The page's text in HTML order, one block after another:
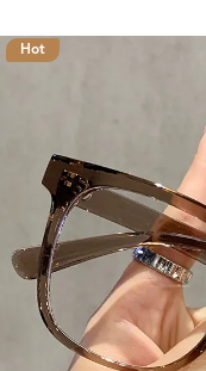
Hot